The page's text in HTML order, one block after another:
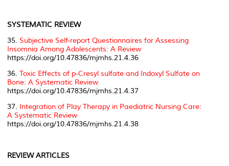
SYSTEMATIC REVIEW
35. Subjective Self-report Questionnaires for Assessing
Insomnia Among Adolescents: A Review
https://doi.org/10.47836/mjmhs.21.4.36
36. Toxic Effects of p-Cresyl sulfate and Indoxyl Sulfate on
Bone: A Systematic Review
https://doi.org/10.47836/mjmhs.21.4.37
37. Integration of Play Therapy in Paediatric Nursing Care:
A Systematic Review
https://doi.org/10.47836/mjmhs.21.4.38
REVIEW ARTICLES